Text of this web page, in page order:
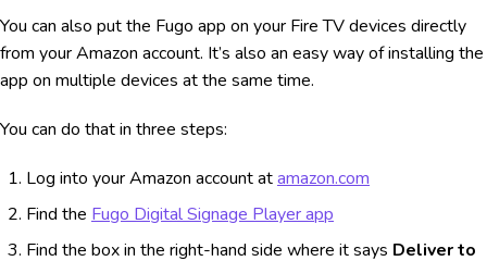
You can also put the Fugo app on your Fire TV devices directly
from your Amazon account. It’s also an easy way of installing the
app on multiple devices at the same time.
You can do that in three steps:
Log into your Amazon account atamazon.com
Find the Fugo Digital Signage Player app
Find the box in the right-hand side where it says Deliver to